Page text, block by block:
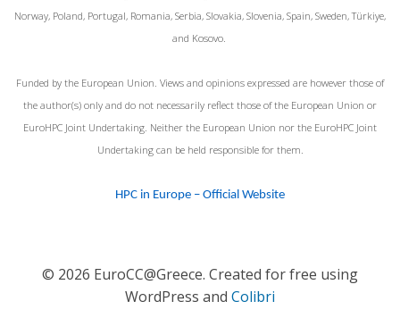
Norway, Poland, Portugal, Romania, Serbia, Slovakia, Slovenia, Spain, Sweden, Türkiye,
and Kosovo.
Funded by the European Union. Views and opinions expressed are however those of
the author(s) only and do not necessarily reflect those of the European Union or
EuroHPC Joint Undertaking. Neither the European Union nor the EuroHPC Joint
Undertaking can be held responsible for them.
HPC in Europe – Official Website
© 2026 EuroCC@Greece. Created for free using
WordPress and Colibri